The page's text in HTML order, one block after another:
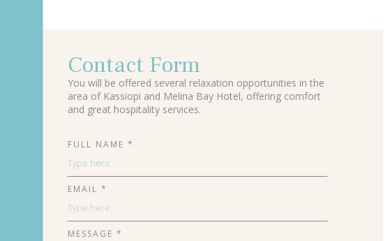
Contact Form
You will be offered several relaxation opportunities in the
area of Kassiopi and Melina Bay Hotel, offering comfort
and great hospitality services.
FULL NAME *
EMAIL *
MESSAGE *